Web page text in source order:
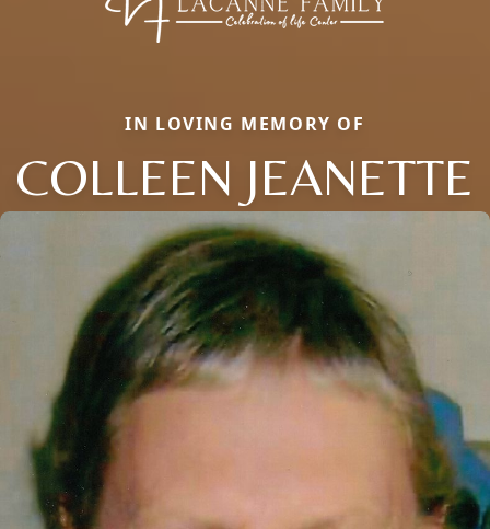
IN LOVING MEMORY OF
COLLEEN JEANETTE